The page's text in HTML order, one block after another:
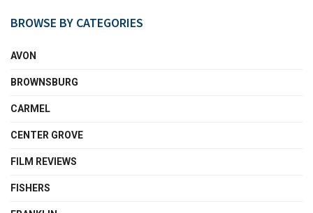
BROWSE BY CATEGORIES
AVON
BROWNSBURG
CARMEL
CENTER GROVE
FILM REVIEWS
FISHERS